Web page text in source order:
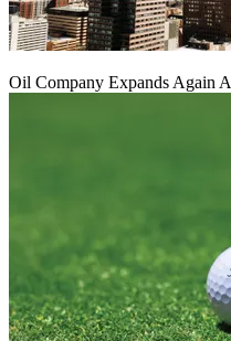
Oil Company Expands Again